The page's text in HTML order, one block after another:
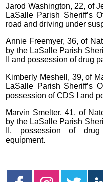
Jarod Washington, 22, of
LaSalle Parish Sheriff’s
road and driving under
Annie Freemyer, 36, of
by the LaSalle Parish
II and possession of drug
Kimberly Meshell, 39, of
LaSalle Parish Sheriff’s
possession of CDS I and
Marvin Smelter, 41, of
by the LaSalle Parish
II, possession of
equipment.